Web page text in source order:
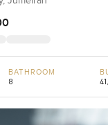
BATHROOM
8